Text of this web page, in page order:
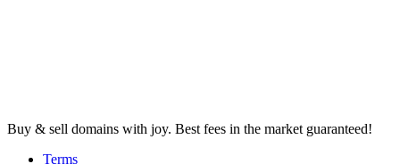
Buy & sell domains with joy. Best fees in the market guaranteed!
Terms